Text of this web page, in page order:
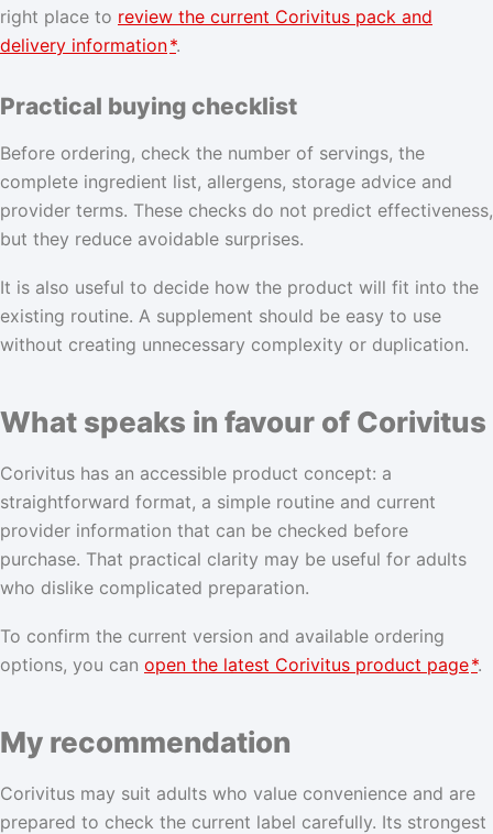
right place to review the current Corivitus pack and
delivery information*.
Practical buying checklist
Before ordering, check the number of servings, the
complete ingredient list, allergens, storage advice and
provider terms. These checks do not predict effectiveness,
but they reduce avoidable surprises.
It is also useful to decide how the product will fit into the
existing routine. A supplement should be easy to use
without creating unnecessary complexity or duplication.
What speaks in favour of Corivitus
Corivitus has an accessible product concept: a
straightforward format, a simple routine and current
provider information that can be checked before
purchase. That practical clarity may be useful for adults
who dislike complicated preparation.
To confirm the current version and available ordering
options, you can open the latest Corivitus product page*.
My recommendation
Corivitus may suit adults who value convenience and are
prepared to check the current label carefully. Its strongest